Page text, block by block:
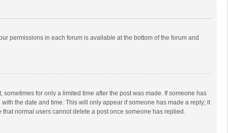
permissions in each forum is available at the bottom of the forum and
for only a limited time after the post was made. If someone has
the date and time. This will only appear if someone has made a reply; it
normal users cannot delete a post once someone has replied.